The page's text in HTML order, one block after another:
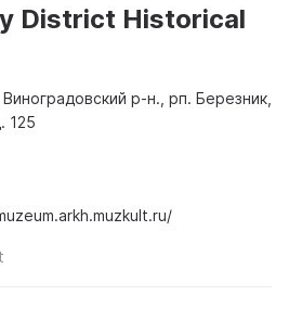
District Historical
р-н., рп. Березник,
125